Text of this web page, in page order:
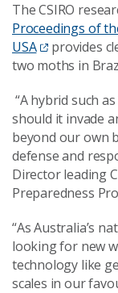
The CSIRO
Proceedings of
USA
provides
two moths in
“A hybrid such
should it invade
beyond our own
defense and
Director leading
Preparedness
“As Australia’s
looking for new
technology like
scales in our